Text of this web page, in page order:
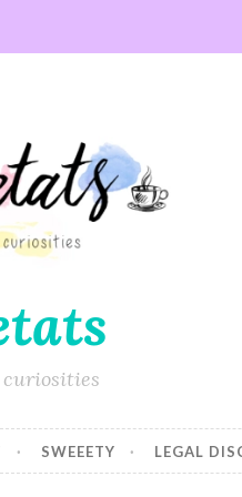
curiosities
SWEEETY LEGAL